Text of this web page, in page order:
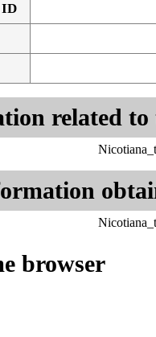
ID
related to
browser